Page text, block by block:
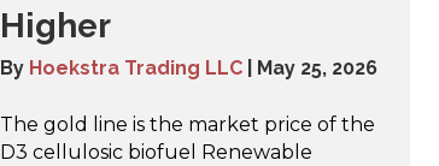
Higher
By Hoekstra Trading LLC May 25, 2026
The gold line is the market price of the
D3 cellulosic biofuel Renewable